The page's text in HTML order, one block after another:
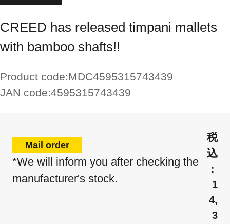
CREED has released timpani mallets
with bamboo shafts!!
Product code:MDC4595315743439
JAN code:4595315743439
Mail order
*We will inform you after checking the
manufacturer's stock.
1
4,
3